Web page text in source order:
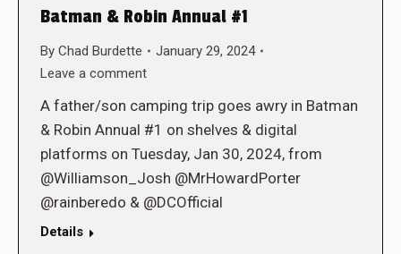
Batman & Robin Annual #1
By Chad Burdette
January 29, 2024
Leave a comment
A father/son camping trip goes awry in Batman
& Robin Annual #1 on shelves & digital
platforms on Tuesday, Jan 30, 2024, from
@Williamson_Josh @MrHowardPorter
@rainberedo & @DCOfficial
Details